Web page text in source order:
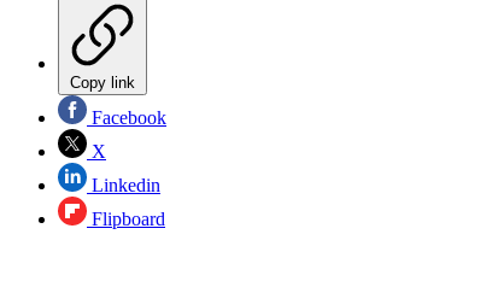
Copy link
Facebook
X
Linkedin
Flipboard